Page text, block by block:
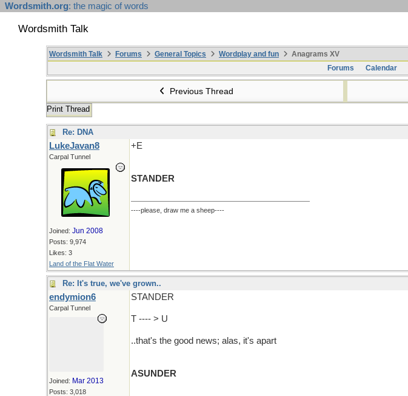
Wordsmith.org: the magic of words
Wordsmith Talk
Wordsmith Talk Forums General Topics Wordplay and fun
Anagrams XV
Forums
Calendar
Previous Thread
Print Thread
Re: DNA
LukeJavan8
Carpal Tunnel
Joined: Jun 2008
Posts: 9,974
Likes: 3
Land of the Flat Water
+E
STANDER
----please, draw me a sheep----
Re: It's true, we've grown..
endymion6
Carpal Tunnel
Joined: Mar 2013
Posts: 3,018
STANDER
T ---- > U
..that's the good news; alas, it's apart
ASUNDER